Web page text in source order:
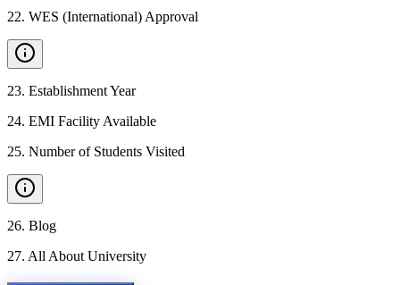
22. WES (International) Approval
23. Establishment Year
24. EMI Facility Available
25. Number of Students Visited
26. Blog
27. All About University